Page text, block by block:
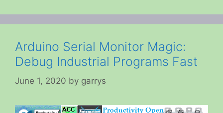
Arduino Serial Monitor Magic:
Debug Industrial Programs Fast
June 1, 2020 by garrys